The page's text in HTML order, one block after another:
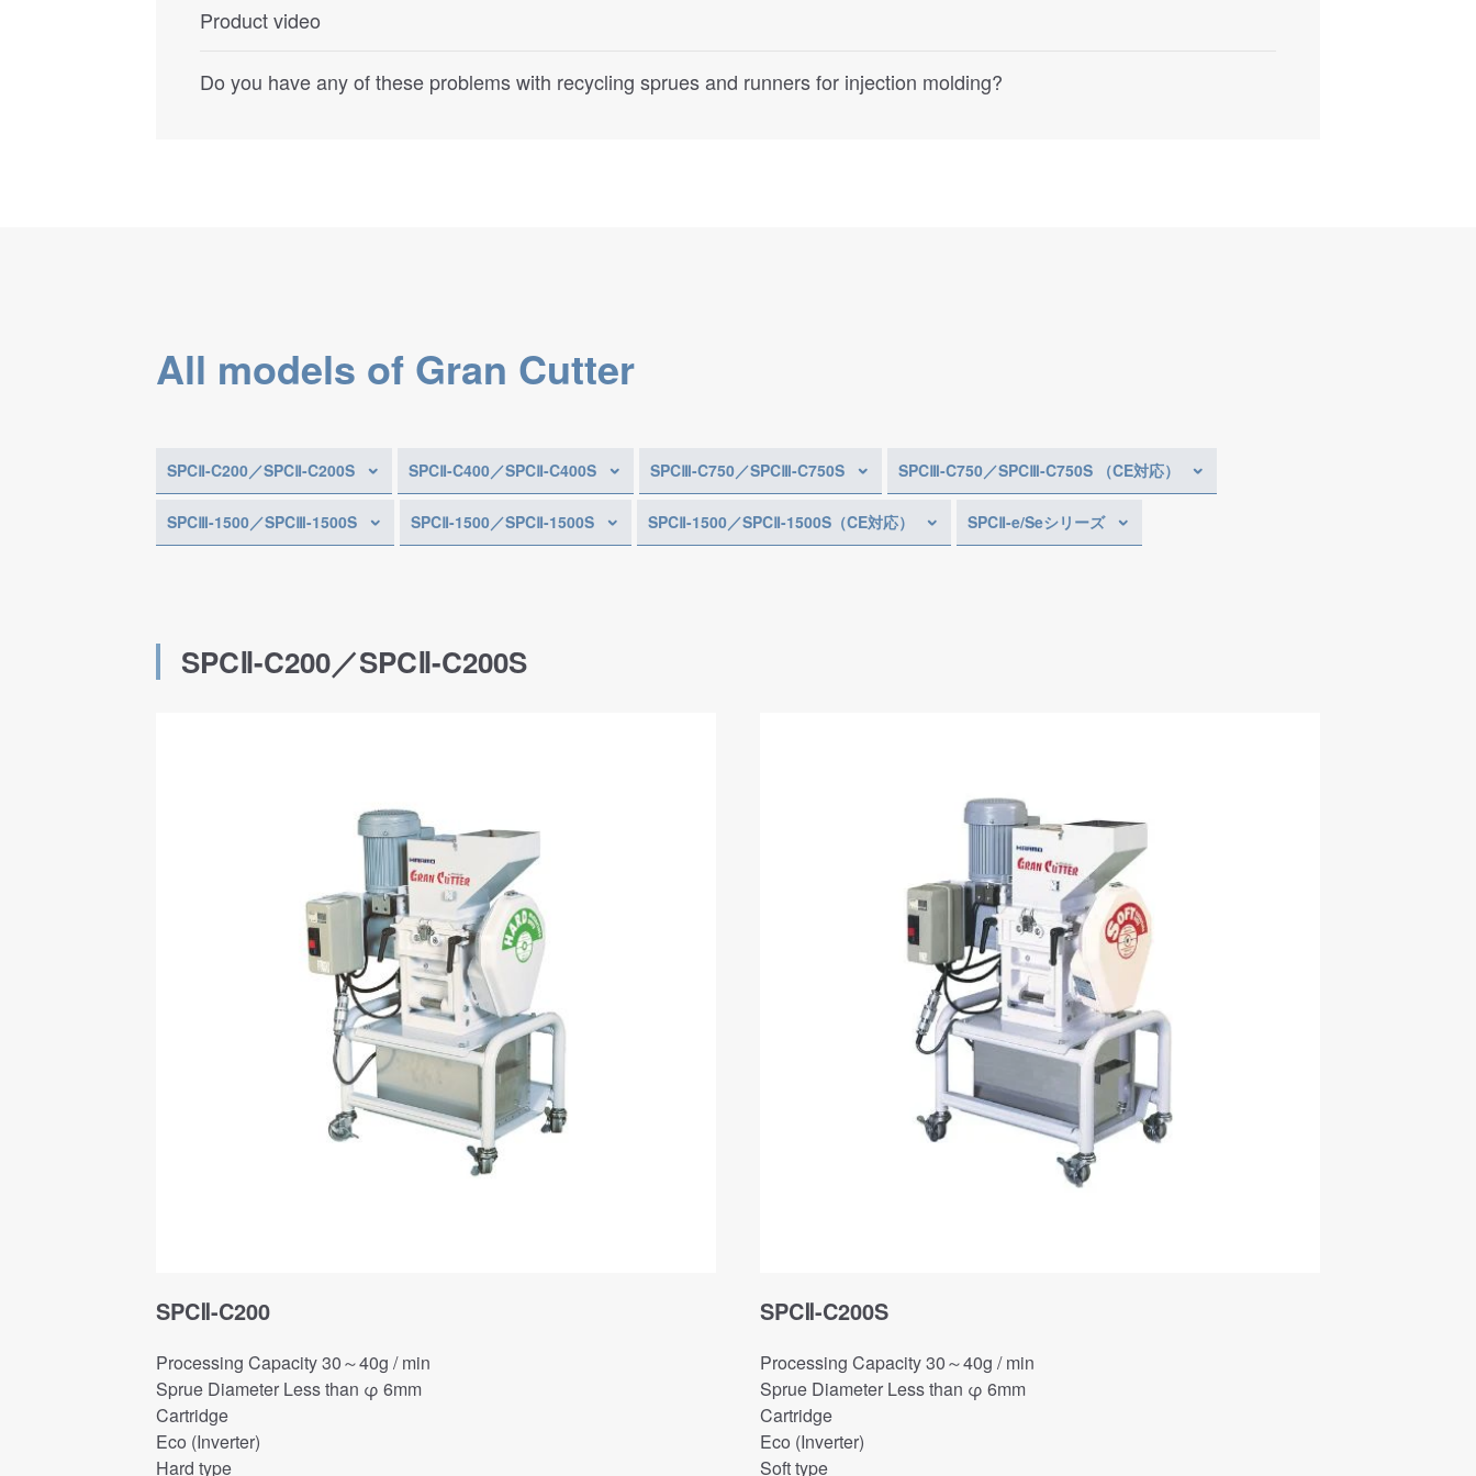
Product video
Do you have any of these problems with recycling sprues and runners for injection molding?
All models of Gran Cutter
SPCⅡ-C200／SPCⅡ-C200S SPCⅡ-C400／SPCⅡ-C400S SPCⅢ-C750／SPCⅢ-C750S SPCⅢ-C750／SPCⅢ-C750S （CE対応）
SPCⅢ-1500／SPCⅢ-1500S SPCⅡ-1500／SPCⅡ-1500S SPCⅡ-1500／SPCⅡ-1500S（CE対応） SPCⅡ-e/Seシリーズ
SPCⅡ-C200／SPCⅡ-C200S
SPCⅡ-C200
Processing Capacity 30～40g / min
Sprue Diameter Less than φ 6mm
Cartridge
Eco (Inverter)
Hard type
SPCⅡ-C200S
Processing Capacity 30～40g / min
Sprue Diameter Less than φ 6mm
Cartridge
Eco (Inverter)
Soft type